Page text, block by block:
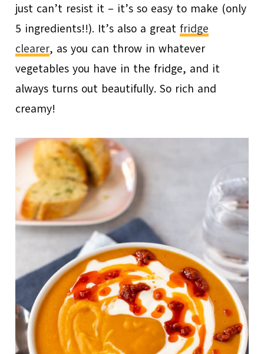
just can’t resist it – it’s so easy to make (only
5 ingredients!!). It’s also a greatfridge
clearer, as you can throw in whatever
vegetables you have in the fridge, and it
always turns out beautifully. So rich and
creamy!